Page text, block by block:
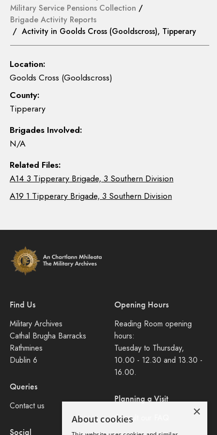
Military Service Pensions Collection /
Brigade Activity Reports
/ Activity in Goolds Cross (Gooldscross), Tipperary
Location:
Goolds Cross (Gooldscross)
County:
Tipperary
Brigades Involved:
N/A
Related Files:
A14 3 Tipperary Brigade, 3 Southern Division
A19 1 Tipperary Brigade, 3 Southern Division
Find Us
Military Archives
Cathal Brugha Barracks
Rathmines
Dublin 6
Queries
Contact us
Social
Opening Hours
Reading Room opening
hours:
Tuesday to Thursday,
10.00 - 12.30 and 13.30 -
16.00.
Planning a Visit
Consult our FAQ ×
About cookies